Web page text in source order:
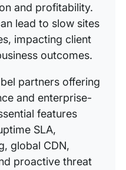
and profitability.
lead to slow sites
impacting client
outcomes.
partners offering
and enterprise-
features
SLA,
global CDN,
proactive threat